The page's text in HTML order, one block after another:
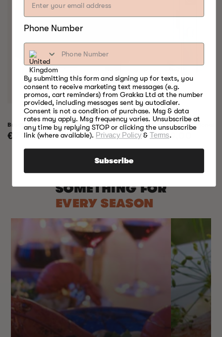
Bradley Raven Smoker
Regular
price
€799,00
Bradley Professional
Regular
price
€999,00
SOMETHING FOR
EVERY SEASON
Phone Number
By submitting this form and signing up for texts, you
consent to receive marketing text messages (e.g.
promos, cart reminders) from Grakka Ltd at the number
provided, including messages sent by autodialer.
Consent is not a condition of purchase. Msg & data
rates may apply. Msg frequency varies. Unsubscribe at
any time by replying STOP or clicking the unsubscribe
link (where available). Privacy Policy&Terms.
Subscribe